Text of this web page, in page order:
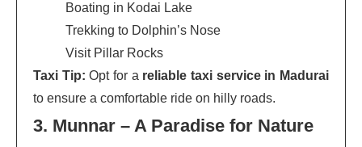
Boating in Kodai Lake
Trekking to Dolphin’s Nose
Visit Pillar Rocks
Taxi Tip: Opt for a reliable taxi service in Madurai
to ensure a comfortable ride on hilly roads.
3. Munnar – A Paradise for Nature